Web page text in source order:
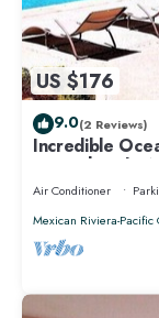
US $176
9.0(2 Reviews)
Incredible
near Chacala,
Air Conditioner
Mexican Riviera-Pacific